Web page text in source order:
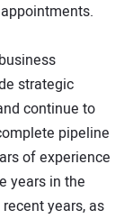
strategic
continue to
pipeline
of experience
years in the
years, as